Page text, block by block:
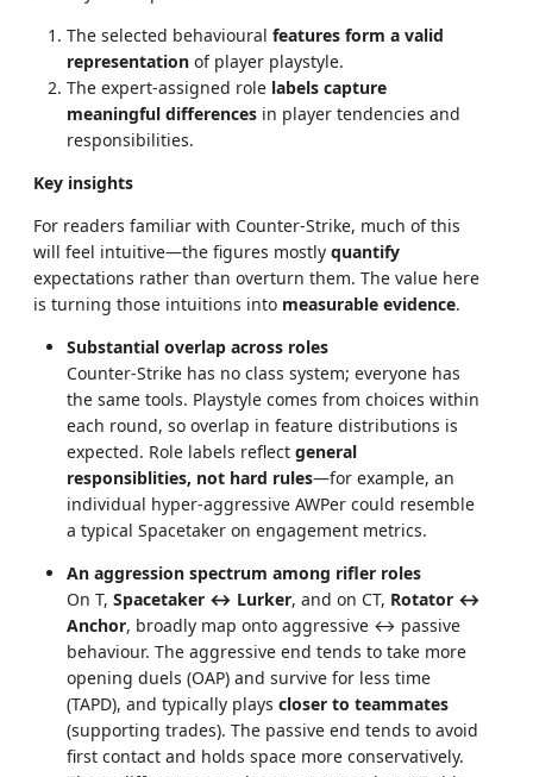
The selected behavioural features form a valid
representation of player playstyle.
The expert-assigned role labels capture
meaningful differences in player tendencies and
responsibilities.
Key insights
For readers familiar with Counter-Strike, much of this
will feel intuitive—the figures mostly quantify
expectations rather than overturn them. The value here
is turning those intuitions into measurable evidence.
Substantial overlap across roles
Counter-Strike has no class system; everyone has
the same tools. Playstyle comes from choices within
each round, so overlap in feature distributions is
expected. Role labels reflect general
responsiblities, not hard rules—for example, an
individual hyper-aggressive AWPer could resemble
a typical Spacetaker on engagement metrics.
An aggression spectrum among rifler roles
On T, Spacetaker ↔ Lurker, and on CT, Rotator ↔
Anchor, broadly map onto aggressive ↔ passive
behaviour. The aggressive end tends to take more
opening duels (OAP) and survive for less time
(TAPD), and typically plays closer to teammates
(supporting trades). The passive end tends to avoid
first contact and holds space more conservatively.